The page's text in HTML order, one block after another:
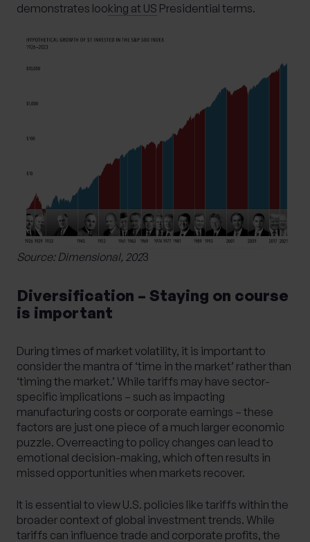
demonstrates looking at US Presidential terms.
Source: Dimensional, 2023
Diversification – Staying on course
is important
During times of market volatility, it is important to
consider the mantra of ‘time in the market’ rather than
‘timing the market.’ While tariffs may have sector-
specific implications – such as impacting
manufacturing costs or corporate earnings – these
factors are just one piece of a much larger economic
puzzle. Overreacting to policy changes can lead to
emotional decision-making, which often results in
missed opportunities when markets recover.
It is essential to view U.S. policies like tariffs within the
broader context of global investment trends. While
tariffs can influence trade and corporate profits, the